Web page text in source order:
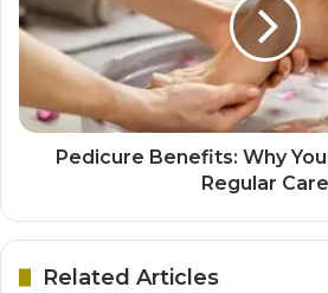
Pedicure Benefits: Why
Regular Care
Related Articles